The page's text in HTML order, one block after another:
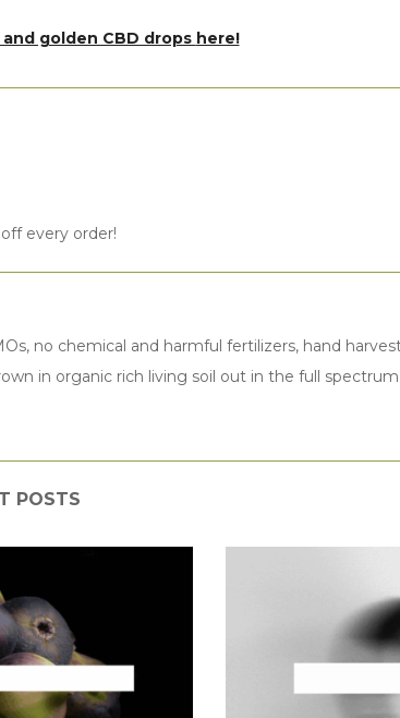
golden CBD drops here!
every order!
no chemical and harmful fertilizers, hand
in organic rich living soil out in the full spectrum
POSTS